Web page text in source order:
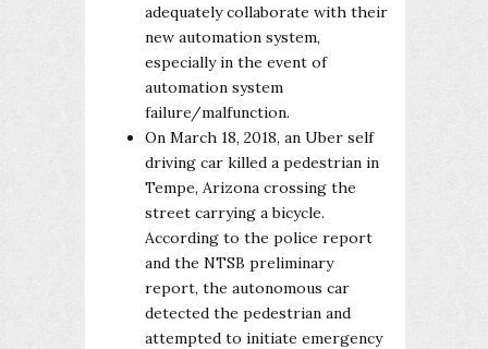
adequately collaborate with their
new automation system,
especially in the event of
automation system
failure/malfunction.
On March 18, 2018, an Uber self
driving car killed a pedestrian in
Tempe, Arizona crossing the
street carrying a bicycle.
According to the police report
and the NTSB preliminary
report, the autonomous car
detected the pedestrian and
attempted to initiate emergency